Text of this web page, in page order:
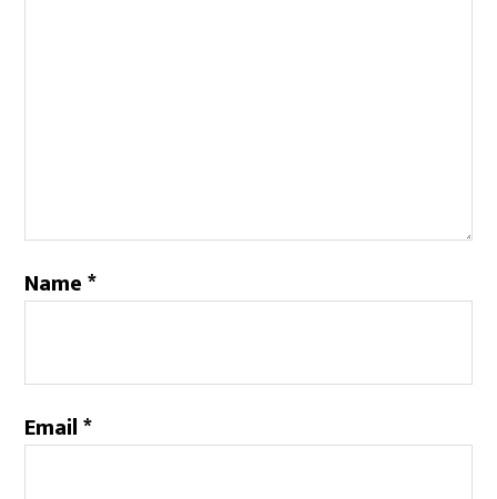
Name*
Email*